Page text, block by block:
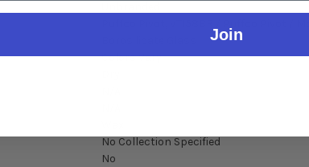
Colors Vary
No Collection Specified
No
Join